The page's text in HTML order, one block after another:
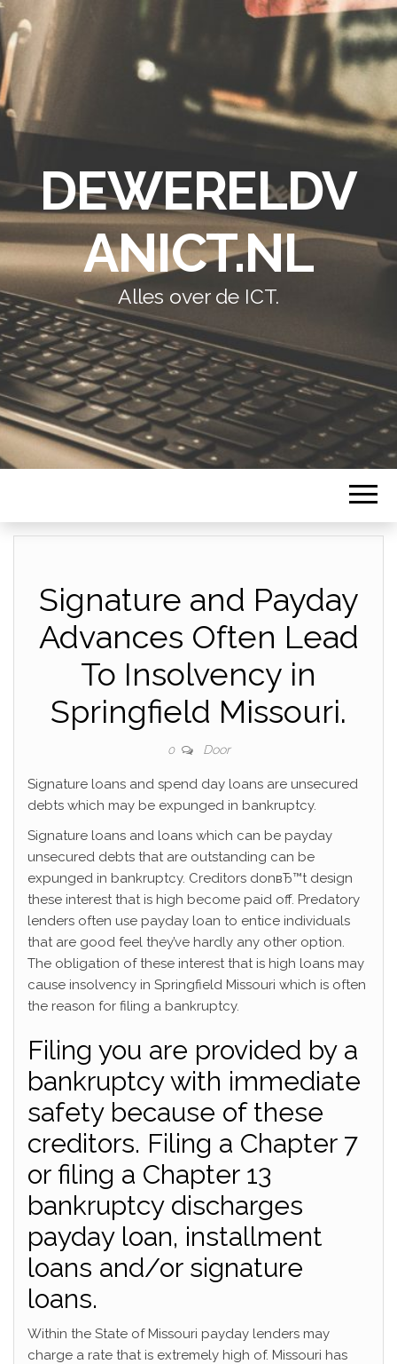
DEWERELDV
ANICT.NL
Alles over de ICT.
Signature and Payday
Advances Often Lead
To Insolvency in
Springfield Missouri.
0 Door
Signature loans and spend day loans are unsecured
debts which may be expunged in bankruptcy.
Signature loans and loans which can be payday
unsecured debts that are outstanding can be
expunged in bankruptcy. Creditors donвЂ™t design
these interest that is high become paid off. Predatory
lenders often use payday loan to entice individuals
that are good feel they’ve hardly any other option.
The obligation of these interest that is high loans may
cause insolvency in Springfield Missouri which is often
the reason for filing a bankruptcy.
Filing you are provided by a
bankruptcy with immediate
safety because of these
creditors. Filing a Chapter 7
or filing a Chapter 13
bankruptcy discharges
payday loan, installment
loans and/or signature
loans.
Within the State of Missouri payday lenders may
charge a rate that is extremely high of. Missouri has